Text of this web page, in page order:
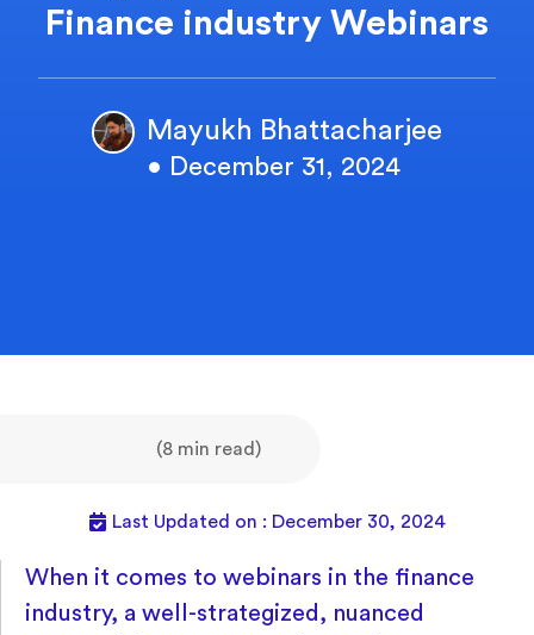
Finance industry Webinars
Mayukh Bhattacharjee
• December 31, 2024
(8 min read)
Last Updated on : December 30, 2024
When it comes to webinars in the finance
industry, a well-strategized, nuanced